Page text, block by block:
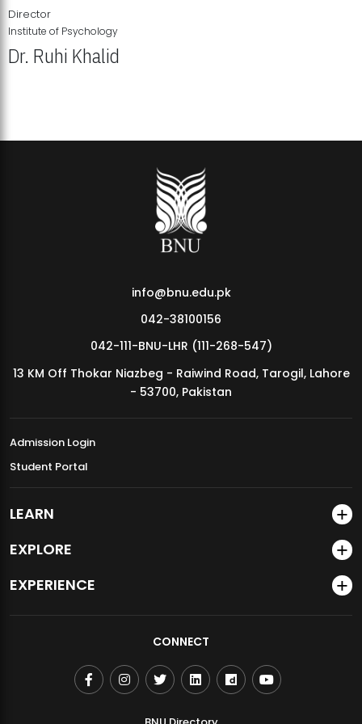
MDSVAD Annual Degree Show 2026
Director
Institute of Psychology
Dr. Ruhi Khalid
info@bnu.edu.pk
042-38100156
042-111-BNU-LHR (111-268-547)
13 KM Off Thokar Niazbeg - Raiwind Road, Tarogil, Lahore
- 53700, Pakistan
Admission Login
Student Portal
LEARN
EXPLORE
EXPERIENCE
CONNECT